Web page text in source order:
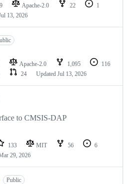
9 Apache-2.0 22
1
13, 2026
Apache-2.0 1,095
116
24 Updated Jul 13, 2026
to CMSIS-DAP
133 MIT 56
6
29, 2026
Public